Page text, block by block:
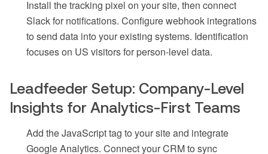
Install the tracking pixel on your site, then connect
Slack for notifications. Configure webhook integrations
to send data into your existing systems. Identification
focuses on US visitors for person-level data.
Leadfeeder Setup: Company-Level
Insights for Analytics-First Teams
Add the JavaScript tag to your site and integrate
Google Analytics. Connect your CRM to sync